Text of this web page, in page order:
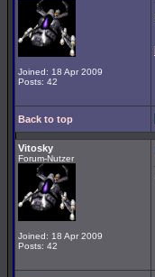
Joined: 18 Apr 2009
Posts: 42
Back to top
Vitosky
Forum-Nutzer
Joined: 18 Apr 2009
Posts: 42